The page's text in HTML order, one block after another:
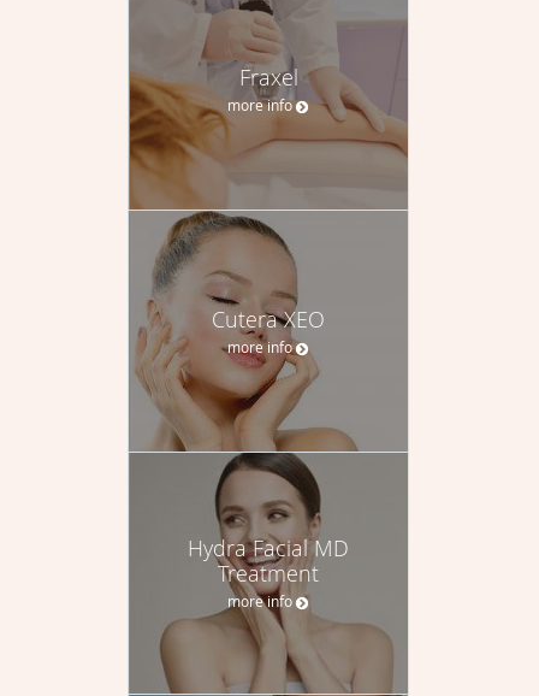
Fraxel
more info
Cutera XEO
more info
Hydra Facial MD
Treatment
more info